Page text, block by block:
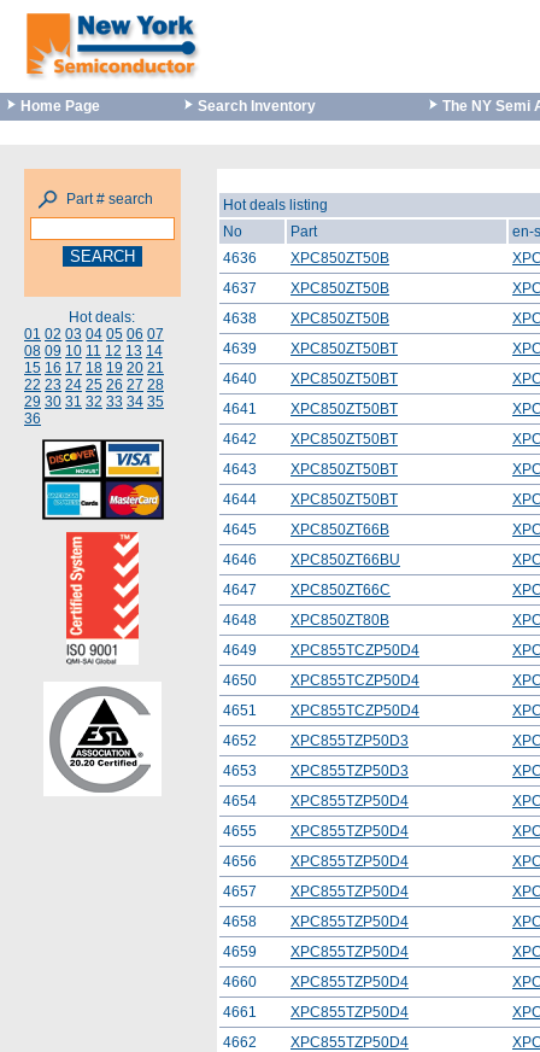
Home Page Search Inventory The NY Semi
Part # search
Hot deals:
01 02 03 04 05 06 07
08 09 10 11 12 13 14
15 16 17 18 19 20 21
22 23 24 25 26 27 28
29 30 31 32 33 34 35
36
Hot deals listing
No
Part
en-
4636
XPC850ZT50B
4637
XPC850ZT50B
4638
XPC850ZT50B
4639
XPC850ZT50BT
4640
XPC850ZT50BT
4641
XPC850ZT50BT
4642
XPC850ZT50BT
4643
XPC850ZT50BT
4644
XPC850ZT50BT
4645
XPC850ZT66B
4646
XPC850ZT66BU
4647
XPC850ZT66C
4648
XPC850ZT80B
4649
XPC855TCZP50D4
4650
XPC855TCZP50D4
4651
XPC855TCZP50D4
4652
XPC855TZP50D3
4653
XPC855TZP50D3
4654
XPC855TZP50D4
4655
XPC855TZP50D4
4656
XPC855TZP50D4
4657
XPC855TZP50D4
4658
XPC855TZP50D4
4659
XPC855TZP50D4
4660
XPC855TZP50D4
4661
XPC855TZP50D4
4662
XPC855TZP50D4